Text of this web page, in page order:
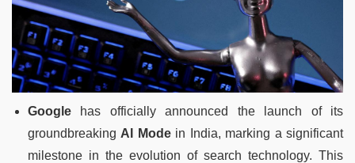
Google has officially announced the launch of its
groundbreaking AI Modein India, marking a significant
milestone in the evolution of search technology. This